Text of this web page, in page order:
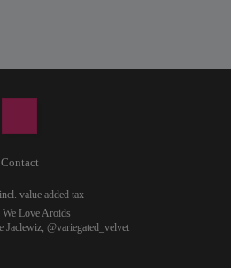
Contact
value added tax
Love Aroids
Jaclewiz, @variegated_velvet